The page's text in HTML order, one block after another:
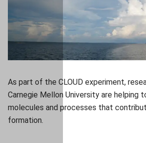
As part of the CLOUD experiment,
Carnegie Mellon University are helping
molecules and processes that
formation.